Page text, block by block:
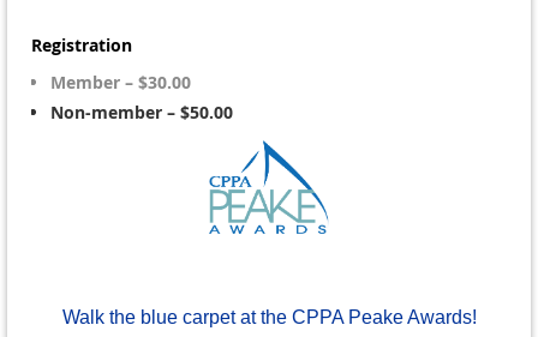
Registration
Member – $30.00
Non-member – $50.00
Walk the blue carpet at the CPPA Peake Awards!